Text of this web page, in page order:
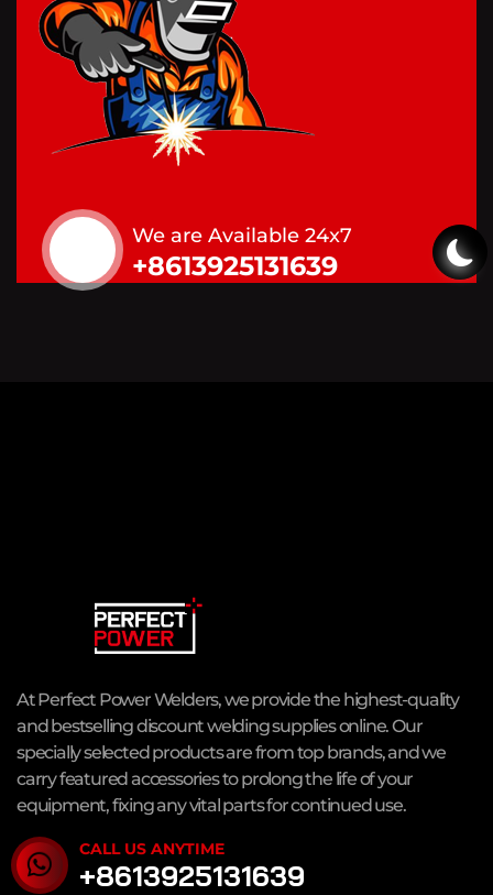
We are Available 24x7
+8613925131639
At Perfect Power Welders, we provide the highest-quality
and bestselling discount welding supplies online. Our
specially selected products are from top brands, and we
carry featured accessories to prolong the life of your
equipment, fixing any vital parts for continued use.
CALL US ANYTIME
+8613925131639